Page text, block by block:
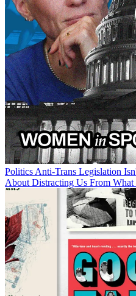
PoliticsAnti-Trans Legislation
About Distracting Us From What